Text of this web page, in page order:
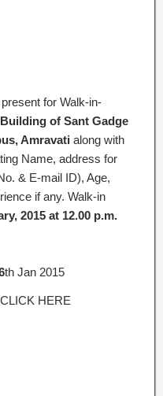
for Walk-in-
of Sant Gadge
Amravati along with
Name, address for
& E-mail ID), Age,
if any. Walk-in
2015 at 12.00 p.m.
th Jan 2015
HERE